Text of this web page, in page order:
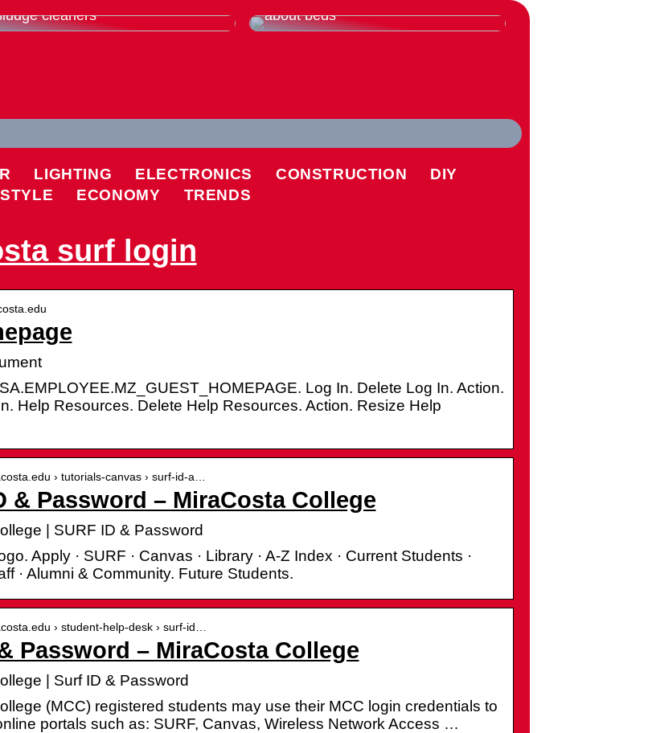
cleaners
about beds
LIGHTING ELECTRONICS CONSTRUCTION
DIY
ECONOMY TRENDS
surf login
Log In. Delete Log In. Action.
Help Resources. Delete Help Resources. Action. Resize Help
› tutorials-canvas › surf-id-a…
& Password – MiraCosta College
| SURF ID & Password
Apply · SURF · Canvas · Library · A-Z Index · Current Students ·
· Alumni & Community. Future Students.
› student-help-desk › surf-id…
Password – MiraCosta College
| Surf ID & Password
(MCC) registered students may use their MCC login credentials to
portals such as: SURF, Canvas, Wireless Network Access …